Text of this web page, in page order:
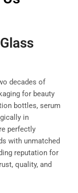
decades of
for beauty
bottles, serum
in
perfectly
with unmatched
reputation for
quality, and